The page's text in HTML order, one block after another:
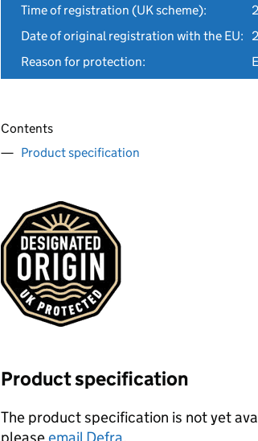
Time of registration (UK scheme):
Date of original registration with the EU:
Reason for protection:
Contents
Product specification
Product specification
The product specification is not yet
pleaseemail Defra.